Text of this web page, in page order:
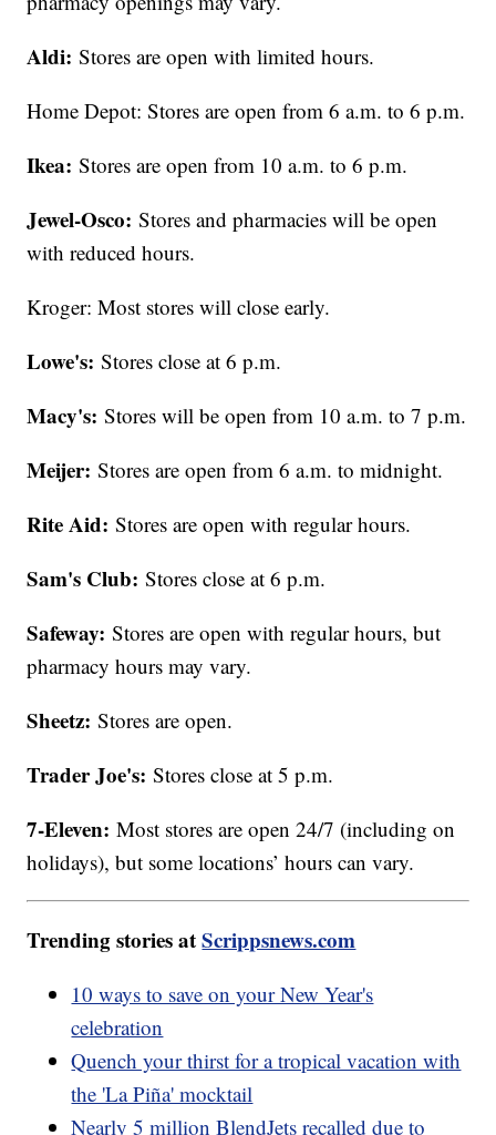
Aldi: Stores are open with limited hours.
Home Depot: Stores are open from 6 a.m. to 6 p.m.
Ikea: Stores are open from 10 a.m. to 6 p.m.
Jewel-Osco: Stores and pharmacies will be open
with reduced hours.
Kroger: Most stores will close early.
Lowe's: Stores close at 6 p.m.
Macy's: Stores will be open from 10 a.m. to 7 p.m.
Meijer: Stores are open from 6 a.m. to midnight.
Rite Aid: Stores are open with regular hours.
Sam's Club: Stores close at 6 p.m.
Safeway: Stores are open with regular hours, but
pharmacy hours may vary.
Sheetz: Stores are open.
Trader Joe's: Stores close at 5 p.m.
7-Eleven:Most stores are open 24/7 (including on
holidays), but some locations’ hours can vary.
Trending stories atScrippsnews.com
10 ways to save on your New Year's
celebration
Quench your thirst for a tropical vacation with
the 'La Piña' mocktail
Nearly 5 million BlendJets recalled due to